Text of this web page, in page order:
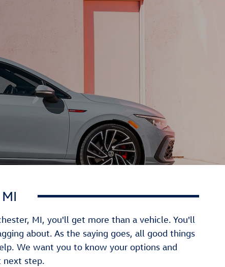
MI, you'll get more than a vehicle. You'll
about. As the saying goes, all good things
We want you to know your options and
next step.